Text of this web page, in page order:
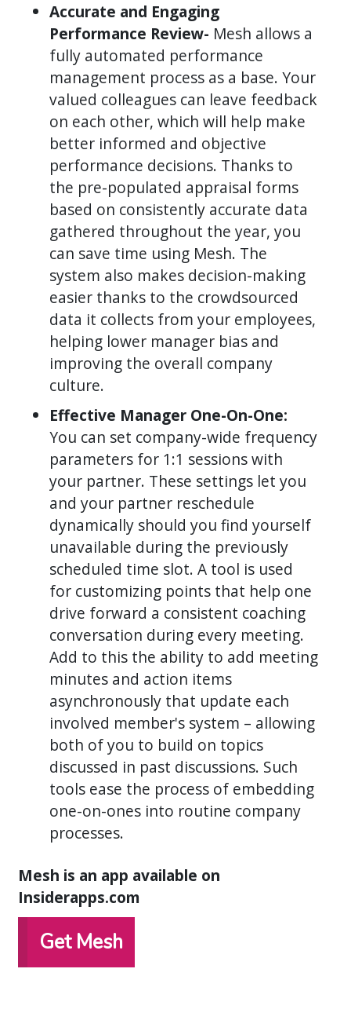
Accurate and Engaging
Performance Review- Mesh allows a
fully automated performance
management process as a base. Your
valued colleagues can leave feedback
on each other, which will help make
better informed and objective
performance decisions. Thanks to
the pre-populated appraisal forms
based on consistently accurate data
gathered throughout the year, you
can save time using Mesh. The
system also makes decision-making
easier thanks to the crowdsourced
data it collects from your employees,
helping lower manager bias and
improving the overall company
culture.
Effective Manager One-On-One:
You can set company-wide frequency
parameters for 1:1 sessions with
your partner. These settings let you
and your partner reschedule
dynamically should you find yourself
unavailable during the previously
scheduled time slot. A tool is used
for customizing points that help one
drive forward a consistent coaching
conversation during every meeting.
Add to this the ability to add meeting
minutes and action items
asynchronously that update each
involved member's system – allowing
both of you to build on topics
discussed in past discussions. Such
tools ease the process of embedding
one-on-ones into routine company
processes.
Mesh is an app available on
Insiderapps.com
Get Mesh